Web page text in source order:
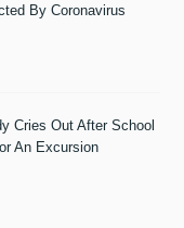
By Coronavirus
Cries Out After School
An Excursion